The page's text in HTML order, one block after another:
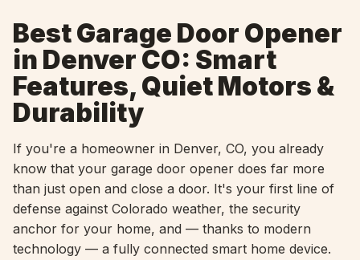
Best Garage Door Opener
in Denver CO: Smart
Features, Quiet Motors &
Durability
If you're a homeowner in Denver, CO, you already
know that your garage door opener does far more
than just open and close a door. It's your first line of
defense against Colorado weather, the security
anchor for your home, and — thanks to modern
technology — a fully connected smart home device.